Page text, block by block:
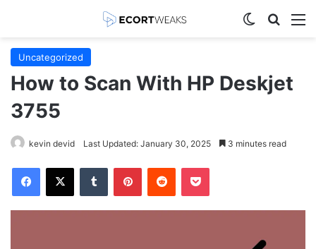
Switch skin
Uncategorized
How to Scan With HP Deskjet
3755
kevin devid Last Updated: January 30, 2025 3 minutes read
Facebook
X Tumblr PinterestReddit Pocket